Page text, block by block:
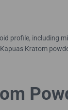
profile, including
Kratom